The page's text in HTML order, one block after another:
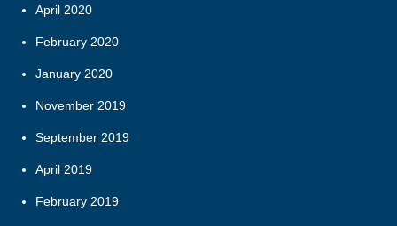
April 2020
February 2020
January 2020
November 2019
September 2019
April 2019
February 2019